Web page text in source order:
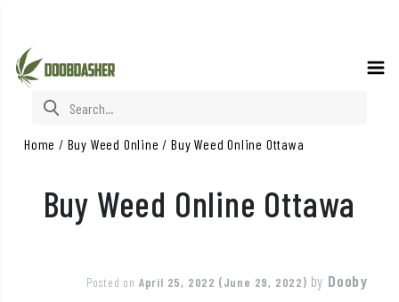
Search for:
Home / Buy Weed Online /Buy Weed Online Ottawa
Buy Weed Online Ottawa
Posted on April 25, 2022 (June 29, 2022) by Dooby